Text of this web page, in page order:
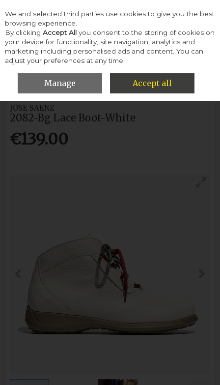
Skip to content
Menu Account Search Cart
HOME WOMEN ANKLE BOOTS
JOSE SAENZ 2082-BG LACE
BOOT-WHITE
JOSE SAENZ
2082-Bg Lace Boot-White
€139.00
We and selected third parties use cookies to give you the best
browsing experience.
By clicking Accept All you consent to the storing of cookies on
your device for functionality, site navigation, analytics and
marketing including personalised ads and content. You can
adjust your preferences at any time.
Manage Accept all